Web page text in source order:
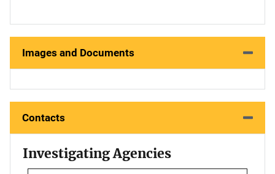
Images and Documents
Contacts
Investigating Agencies